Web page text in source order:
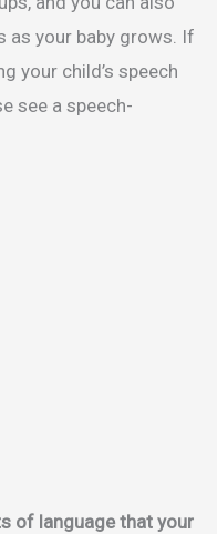
your baby grows. If
your child’s speech
see a speech-
of language that your